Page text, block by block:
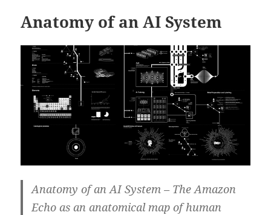
Anatomy of an AI System
Anatomy of an AI System – The Amazon
Echo as an anatomical map of human